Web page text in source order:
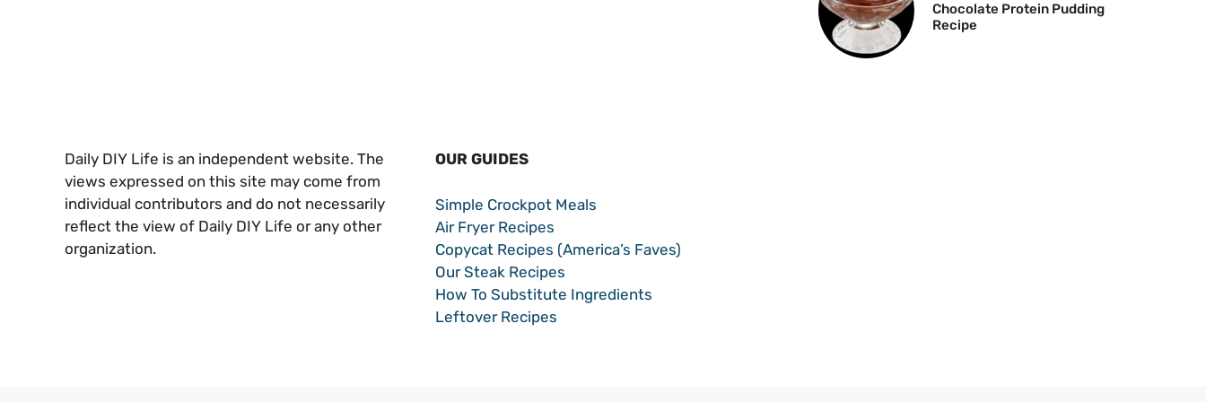
Chocolate Protein Pudding
Recipe
Daily DIY Life is an independent website. The
views expressed on this site may come from
individual contributors and do not necessarily
reflect the view of Daily DIY Life or any other
organization.
OUR GUIDES
Simple Crockpot Meals
Air Fryer Recipes
Copycat Recipes (America’s Faves)
Our Steak Recipes
How To Substitute Ingredients
Leftover Recipes